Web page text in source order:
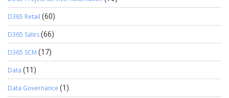
D365 Retail (60)
D365 Sales(66)
D365 SCM (17)
Data (11)
Data Governance (1)